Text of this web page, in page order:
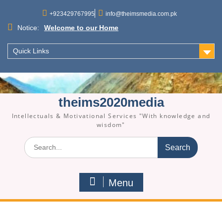
content
+923429767995 info@theimsmedia.com.pk
Notice: Welcome to our Home
Quick Links
theims2020media
Intellectuals & Motivational Services "With knowledge and
wisdom"
Search
for:
Menu